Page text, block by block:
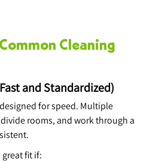
Cleaning
and Standardized)
for speed. Multiple
rooms, and work through a
great fit if: